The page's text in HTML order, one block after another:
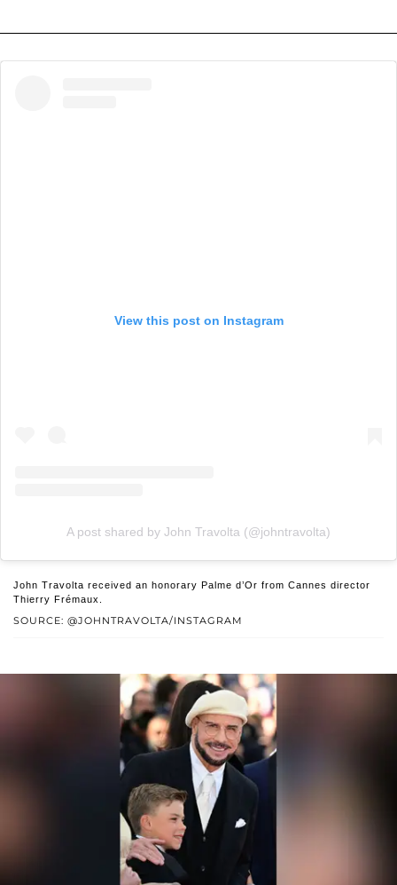
View this post on Instagram
A post shared by John Travolta (@johntravolta)
SOURCE: @JOHNTRAVOLTA/INSTAGRAM
John Travolta received an honorary Palme d’Or from Cannes director
Thierry Frémaux.